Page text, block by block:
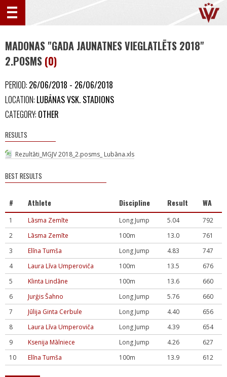
MADONAS "GADA JAUNATNES VIEGLATLĒTS 2018"
2.POSMS (0)
PERIOD: 26/06/2018 - 26/06/2018
LOCATION: LUBĀNAS VSK. STADIONS
CATEGORY: OTHER
RESULTS
Rezultāti_MGJV 2018_2.posms_ Lubāna.xls
BEST RESULTS
# Athlete Discipline Result WA
1 Lāsma Zemīte Long Jump 5.04
792
2
Lāsma Zemīte 100m 13.0
761
3
Elīna Tumša Long Jump 4.83
747
4
Laura Līva Umperoviča 100m 13.5
676
5
Klinta Lindāne 100m 13.6
660
6
Jurģis Šahno Long Jump 5.76
660
7
Jūlija Ginta Cerbule Long Jump 4.40
656
8
Laura Līva Umperoviča Long Jump 4.39
654
9
Ksenija Mālniece Long Jump 4.26
627
10
Elīna Tumša 100m 13.9 612